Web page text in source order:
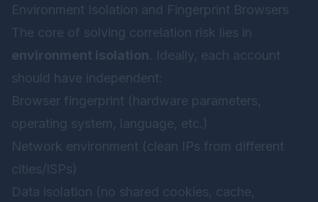
Environment Isolation and Fingerprint Browsers
The core of solving correlation risk lies in
environment isolation . Ideally, each account
should have independent:
Browser fingerprint (hardware parameters,
operating system, language, etc.)
Network environment (clean IPs from different
cities/ISPs)
Data isolation (no shared cookies, cache,